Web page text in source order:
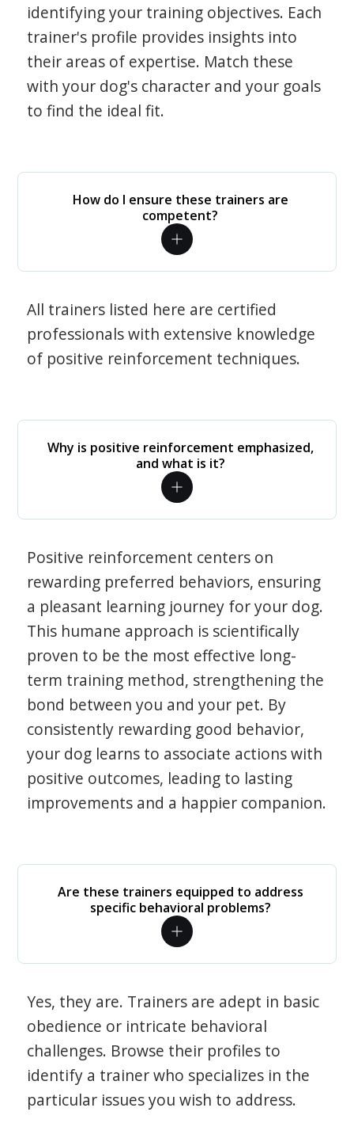
identifying your training objectives. Each
trainer's profile provides insights into
their areas of expertise. Match these
with your dog's character and your goals
to find the ideal fit.
How do I ensure these trainers are
competent?
All trainers listed here are certified
professionals with extensive knowledge
of positive reinforcement techniques.
Why is positive reinforcement emphasized,
and what is it?
Positive reinforcement centers on
rewarding preferred behaviors, ensuring
a pleasant learning journey for your dog.
This humane approach is scientifically
proven to be the most effective long-
term training method, strengthening the
bond between you and your pet. By
consistently rewarding good behavior,
your dog learns to associate actions with
positive outcomes, leading to lasting
improvements and a happier companion.
Are these trainers equipped to address
specific behavioral problems?
Yes, they are. Trainers are adept in basic
obedience or intricate behavioral
challenges. Browse their profiles to
identify a trainer who specializes in the
particular issues you wish to address.